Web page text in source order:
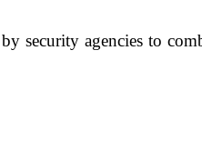
security agencies to